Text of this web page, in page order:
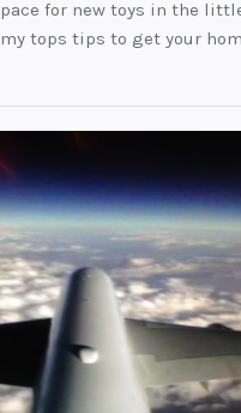
for new toys in the little
tops tips to get your